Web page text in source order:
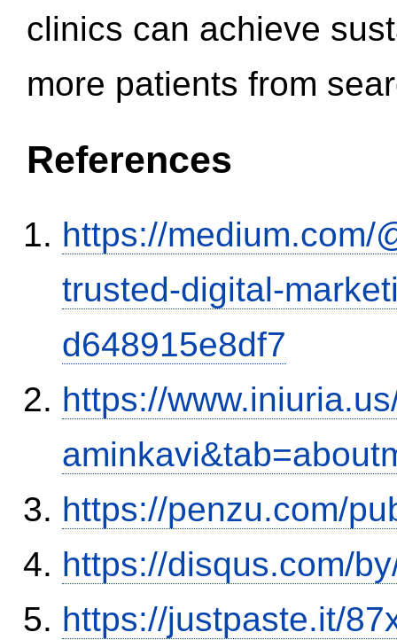
clinics can achieve
more patients from
References
https://medium.com/
trusted-digital-
d648915e8df7
https://
https://penzu.com/
https://disqus.com/
https://justpaste.it/